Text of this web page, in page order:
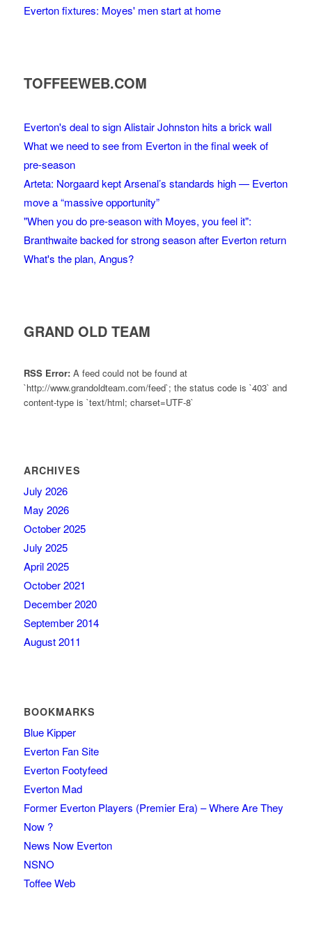
Everton fixtures: Moyes' men start at home
TOFFEEWEB.COM
Everton's deal to sign Alistair Johnston hits a brick wall
What we need to see from Everton in the final week of
pre-season
Arteta: Norgaard kept Arsenal’s standards high — Everton
move a “massive opportunity”
"When you do pre-season with Moyes, you feel it":
Branthwaite backed for strong season after Everton return
What's the plan, Angus?
GRAND OLD TEAM
RSS Error:A feed could not be found at
`http://www.grandoldteam.com/feed`; the status code is `403` and
content-type is `text/html; charset=UTF-8`
ARCHIVES
July 2026
May 2026
October 2025
July 2025
April 2025
October 2021
December 2020
September 2014
August 2011
BOOKMARKS
Blue Kipper
Everton Fan Site
Everton Footyfeed
Everton Mad
Former Everton Players (Premier Era) – Where Are They
Now ?
News Now Everton
NSNO
Toffee Web